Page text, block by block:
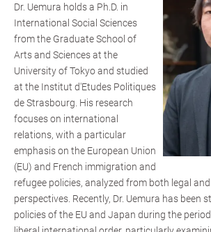
Dr. Uemura holds a Ph.D. in
International Social Sciences
from the Graduate School of
Arts and Sciences at the
University of Tokyo and studied
at the Institut d'Etudes Politiques
de Strasbourg. His research
focuses on international
relations, with a particular
emphasis on the European Union
(EU) and French immigration and
refugee policies, analyzed from both legal
perspectives. Recently, Dr. Uemura has been
policies of the EU and Japan during the